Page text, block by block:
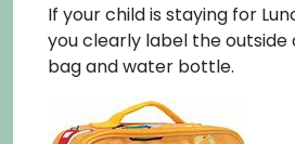
If your child is staying for
you clearly label the outside
bag and water bottle.